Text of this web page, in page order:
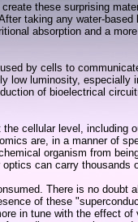
these surprising
taking any water-
absorption and a
by cells to
low luminosity, especially
of bioelectrical
cellular level, including
are, in a manner of
organism from
can carry thousands
There is no doubt
of these
in tune with the effect